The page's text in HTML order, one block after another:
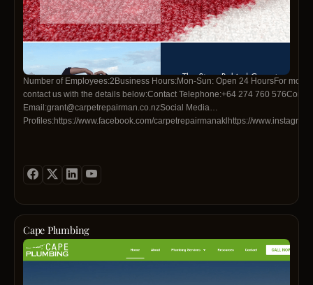
Number of Employees:2Business Hours:Mon-Sun: Open 24 HoursFor more
contact us with the details below:Contact Telephone:+64 274 760
Email:grant@carpetrepairman.co.nzSocial Media
Profiles:https://www.facebook.com/carpetrepairmanaklhttps://
Cape Plumbing